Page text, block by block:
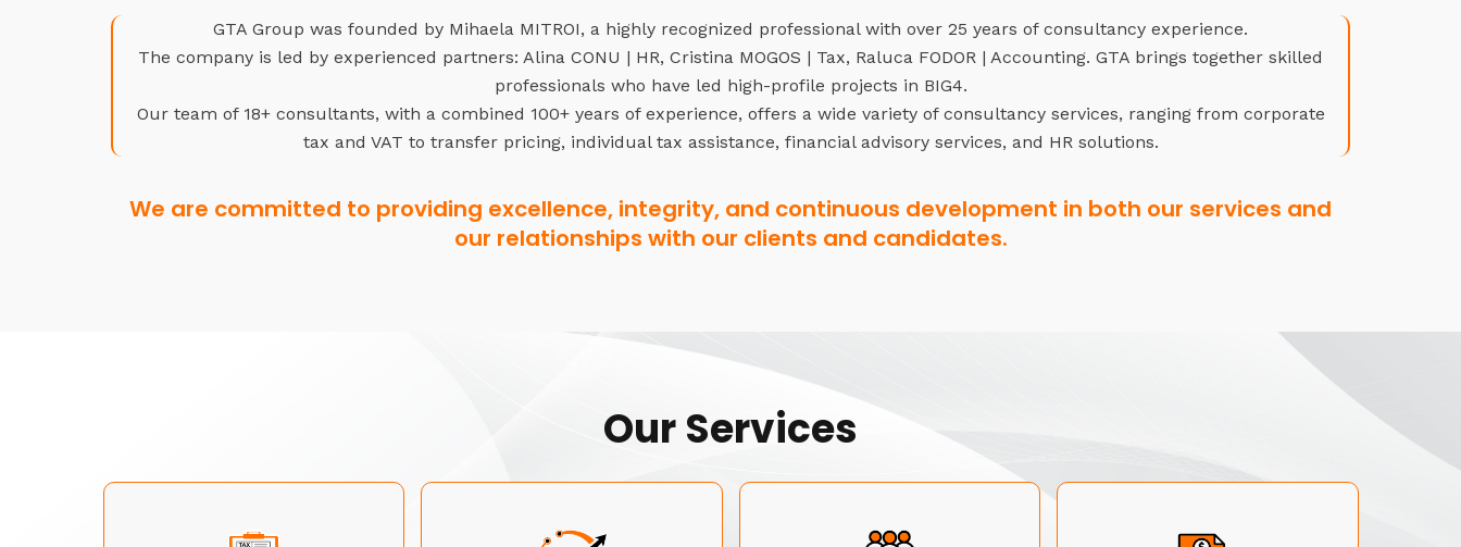
GTA Group was founded by Mihaela MITROI, a highly recognized professional with over 25 years of consultancy experience.
The company is led by experienced partners: Alina CONU | HR, Cristina MOGOS | Tax, Raluca FODOR | Accounting. GTA brings together skilled
professionals who have led high-profile projects in BIG4.
Our team of 18+ consultants, with a combined 100+ years of experience, offers a wide variety of consultancy services, ranging from corporate
tax and VAT to transfer pricing, individual tax assistance, financial advisory services, and HR solutions.
We are committed to providing excellence, integrity, and continuous development in both our services and
our relationships with our clients and candidates.
Our Services